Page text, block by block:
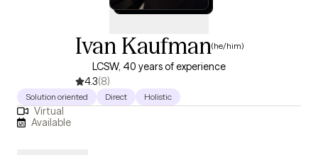
Ivan Kaufman(he/him)
LCSW, 40 years of experience
4.3(8)
Solution oriented Direct Holistic
Virtual
Available